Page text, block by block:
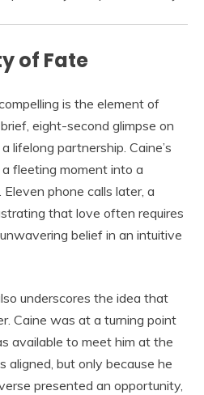
of Fate
is the element of
eight-second glimpse on
lifelong partnership. Caine’s
fleeting moment into a
phone calls later, a
that love often requires
belief in an intuitive
underscores the idea that
Caine was at a turning point
available to meet him at the
aligned, but only because he
presented an opportunity,